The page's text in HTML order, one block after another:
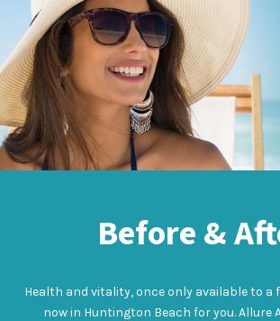
Before &
Health and vitality, once only available to a
now in Huntington Beach for you. Allure